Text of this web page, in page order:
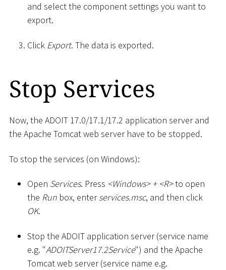
and select the component settings you want to
export.
Click Export. The data is exported.
Stop Services
Now, the ADOIT 17.0/17.1/17.2 application server and
the Apache Tomcat web server have to be stopped.
To stop the services (on Windows):
Open Services. Press <Windows>+ <R>to open
the Run box, enterservices.msc, and then click
OK.
Stop the ADOIT application server (service name
e.g. "ADOITServer17.2Service") and the Apache
Tomcat web server (service name e.g.